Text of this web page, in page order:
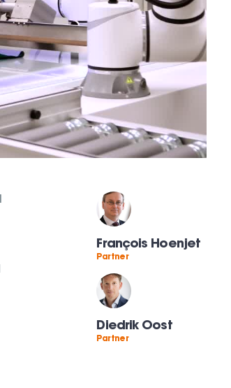
François Hoenjet
Partner
Diedrik Oost
Partner